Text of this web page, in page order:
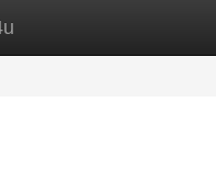
Site Listings